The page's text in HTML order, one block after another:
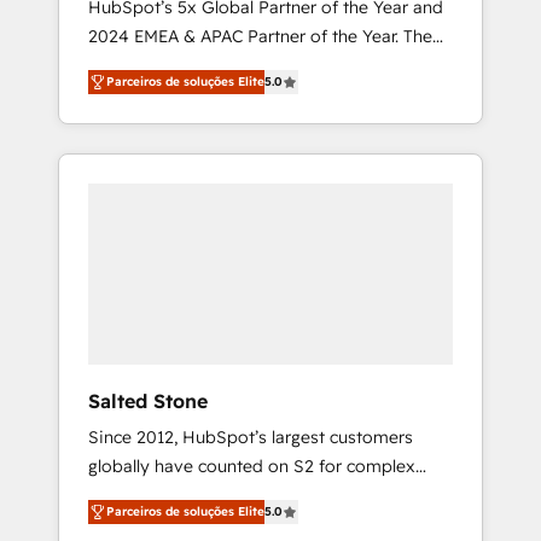
HubSpot’s 5x Global Partner of the Year and
2024 EMEA & APAC Partner of the Year. The
world’s most experienced and fully
accredited HubSpot Solutions Partner. 🚀
With 2,750+ HubSpot projects delivered and
370+ specialists across EMEA, APAC and NAM,
Parceiros de soluções Elite5.0
Salted Stone
Since 2012, HubSpot’s largest customers
globally have counted on S2 for complex
migrations, change management, systems
integration, and creative solutions that
Parceiros de soluções Elite5.0